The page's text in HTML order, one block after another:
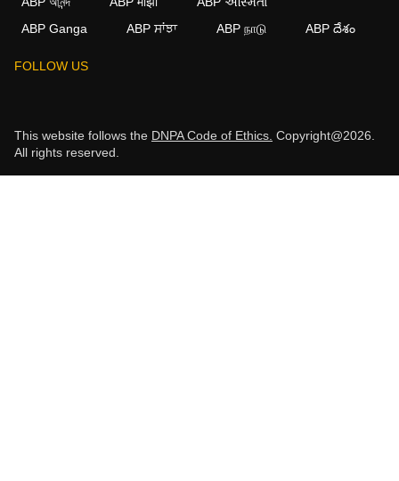
ABP Ganga
ABP ਸਾਂਝਾ ABP நாடு ABP దేశం
FOLLOW US
This website follows the DNPA Code of Ethics. Copyright@2026.
All rights reserved.